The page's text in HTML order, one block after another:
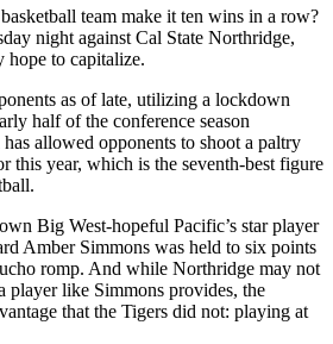
team make it ten wins in a row?
night against Cal State Northridge,
hope to capitalize.
as of late, utilizing a lockdown
half of the conference season
allowed opponents to shoot a paltry
this year, which is the seventh-best figure
Big West-hopeful Pacific’s star player
Amber Simmons was held to six points
romp. And while Northridge may not
player like Simmons provides, the
that the Tigers did not: playing at